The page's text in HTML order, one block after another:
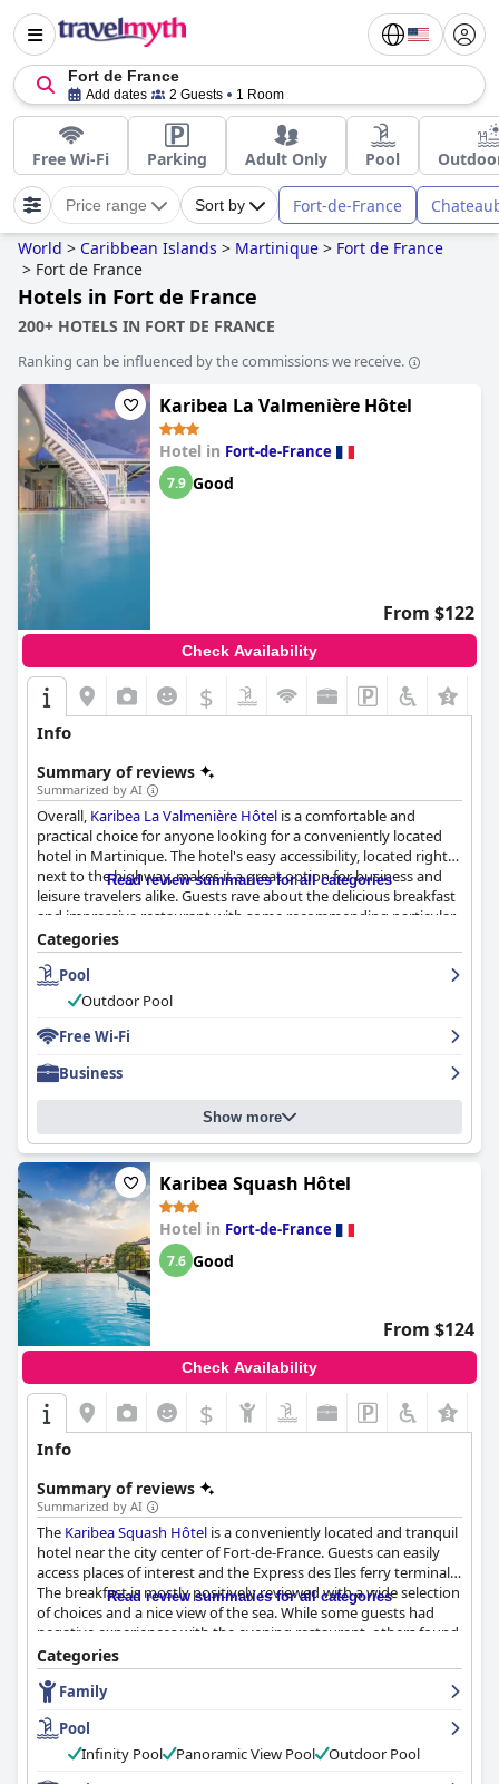
Fort de France
Add dates 2 Guests 1 Room
Free Wi-Fi Parking Adult Only Pool
Price range Sort by Fort-de-France
World > Caribbean Islands > Martinique > Fort de France
> Fort de France
Hotels in Fort de France
200+ HOTELS IN FORT DE FRANCE
Ranking can be influenced by the commissions we receive.
Karibea La Valmenière Hôtel
Hotel in Fort-de-France
7.9 Good
From $122
Check Availability
$
Info
Summary of reviews
Summarized by AI
Overall, Karibea La Valmenière Hôtel is a comfortable and
practical choice for anyone looking for a conveniently located
hotel in Martinique. The hotel's easy accessibility, located right
next to the highway, makes it a great option for business and
leisure travelers alike. Guests rave about the delicious breakfast
and impressive restaurant with some recommending particular
dishes. Although the rooms could be updated and improved,
guests generally found them clean and comfortable, especially
noting the luxurious beds. The spa and rooftop pool were also
highlights for many, offering stunning views and a relaxing
friendly, helpful and welcoming. Despite a few minor issues with
an affordable and accessible choice for travelers seeking
comfort and convenience.
Read review summaries for all categories
Categories
Pool
Outdoor Pool
Free Wi-Fi
Business
Show more
Karibea Squash Hôtel
Hotel in Fort-de-France
7.6 Good
From $124
Check Availability
$
Info
Summary of reviews
Summarized by AI
The Karibea Squash Hôtel is a conveniently located and tranquil
hotel near the city center of Fort-de-France. Guests can easily
access places of interest and the Express des Iles ferry terminal.
The breakfast is mostly positively reviewed with a wide selection
of choices and a nice view of the sea. While some guests had
negative experiences with the evening restaurant, others found
it to be convivial and enjoyed the attentive and friendly service.
The rooms are comfortable and clean with some being
renovated and offering a fresh and modern feel. The staff are
praised for their friendliness and helpfulness with most guests
feeling the hotel had good service. The pool area is enjoyed and
appreciated by guests with a stunning view of the city and sea.
Read review summaries for all categories
Categories
Family
Pool
Infinity Pool
Panoramic View Pool
Outdoor Pool